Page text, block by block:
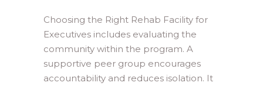
Choosing the Right Rehab Facility for
Executives includes evaluating the
community within the program. A
supportive peer group encourages
accountability and reduces isolation. It